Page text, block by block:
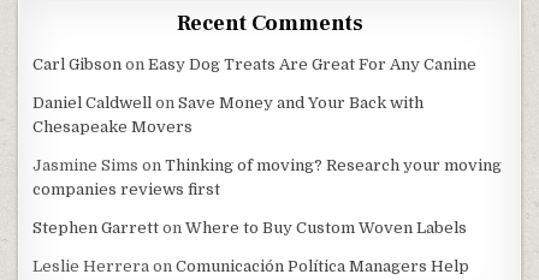
Recent Comments
Carl Gibson onEasy Dog Treats Are Great For Any Canine
Daniel Caldwell onSave Money and Your Back with
Chesapeake Movers
Jasmine Sims onThinking of moving? Research your moving
companies reviews first
Stephen Garrett onWhere to Buy Custom Woven Labels
Leslie Herrera onComunicación Política Managers Help